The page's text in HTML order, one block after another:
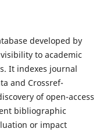
developed by
to academic
It indexes journal
and Crossref-
of open-access
bibliographic
or impact